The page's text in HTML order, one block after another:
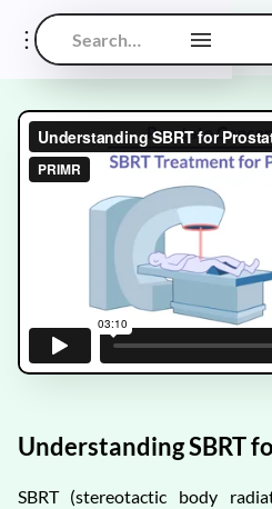
Understanding SBRT
SBRT (stereotactic body